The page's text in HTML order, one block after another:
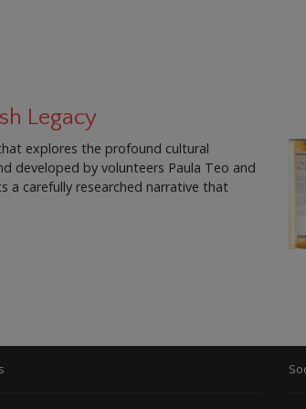
Legacy
explores the profound cultural
developed by volunteers Paula Teo and
a carefully researched narrative that